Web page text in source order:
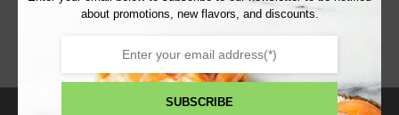
about promotions, new flavors, and discounts.
SUBSCRIBE